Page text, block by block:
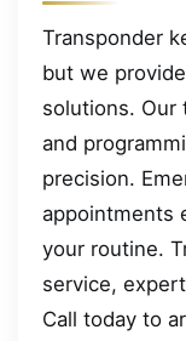
Transponder
but we
solutions. Our
and
precision.
appointments
your routine.
service,
Call today to